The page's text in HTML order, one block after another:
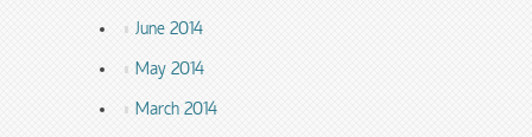
June 2014
May 2014
March 2014